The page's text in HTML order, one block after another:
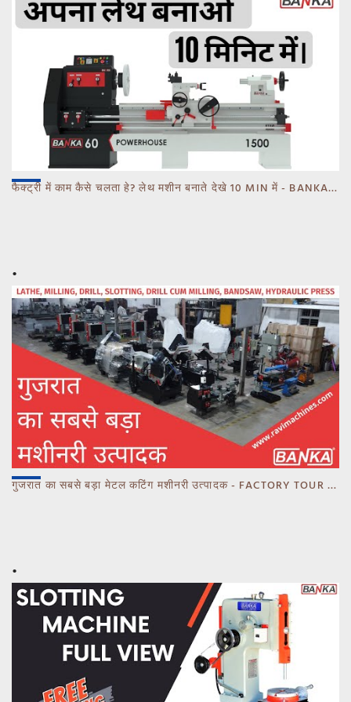
फैक्ट्री में काम कैसे चलता हे? लेथ मशीन बनाते देखे 10 MIN में - BANKA - CALL 93770 93780
गुजरात का सबसे बड़ा मेटल कटिंग मशीनरी उत्पादक - FACTORY TOUR MARCH 2023 - CALL 93770 93780